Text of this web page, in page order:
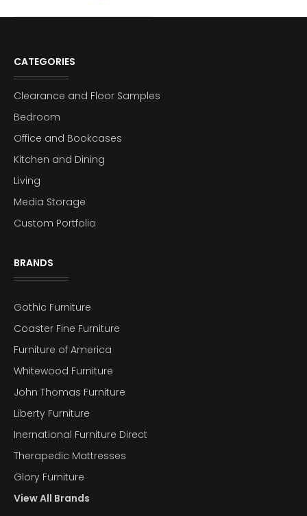
CATEGORIES
Clearance and Floor Samples
Bedroom
Office and Bookcases
Kitchen and Dining
Living
Media Storage
Custom Portfolio
BRANDS
Gothic Furniture
Coaster Fine Furniture
Furniture of America
Whitewood Furniture
John Thomas Furniture
Liberty Furniture
Inernational Furniture Direct
Therapedic Mattresses
Glory Furniture
View All Brands